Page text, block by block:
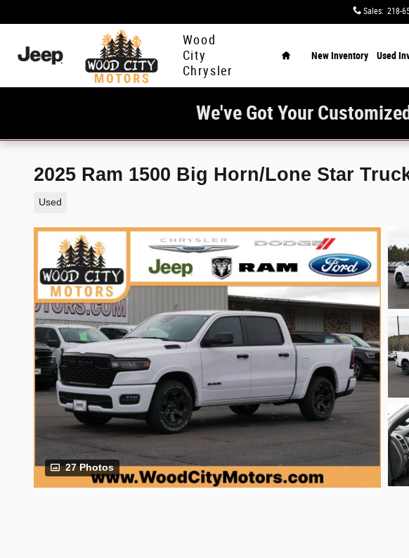
Sales: 218-
Wood
City
Chrysler
New Inventory Used
We've Got Your
2025 Ram 1500 Big Horn/Lone Star
Used
27 Photos